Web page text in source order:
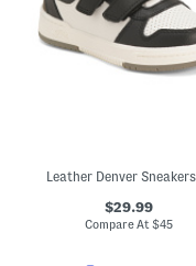
$29.99
Compare At$45